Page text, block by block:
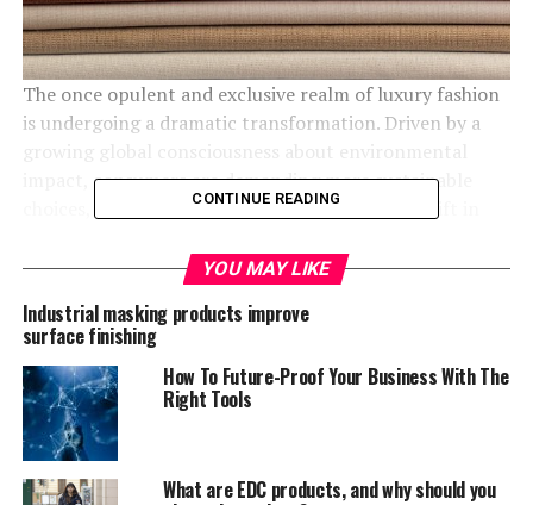
The once opulent and exclusive realm of luxury fashion
is undergoing a dramatic transformation. Driven by a
growing global consciousness about environmental
impact, consumers are demanding more sustainable
choices, even at the highest price points. This shift in
luxury brands to reevaluate their production processes
As a result,luxury eco-friendly collections
increasingly sought after, and brands that prioritize
sustainability are gaining a competitive edge.
Key Trends Shaping the Market
CONTINUE READING
YOU MAY LIKE
Industrial masking products improve
surface finishing
How To Future-Proof Your Business With The
Right Tools
What are EDC products, and why should you